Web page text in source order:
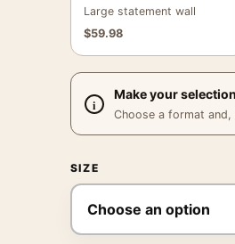
Large statement wall
$59.98
Make your selection
Choose a format
SIZE